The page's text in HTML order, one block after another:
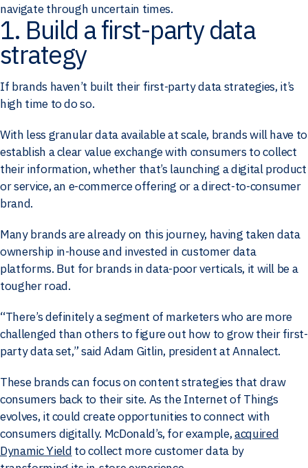
navigate through uncertain times.
1. Build a first-party data
strategy
If brands haven’t built their first-party data strategies, it’s
high time to do so.
With less granular data available at scale, brands will have to
establish a clear value exchange with consumers to collect
their information, whether that’s launching a digital product
or service, an e-commerce offering or a direct-to-consumer
brand.
Many brands are already on this journey, having taken data
ownership in-house and invested in customer data
platforms. But for brands in data-poor verticals, it will be a
tougher road.
“There’s definitely a segment of marketers who are more
challenged than others to figure out how to grow their first-
party data set,” said Adam Gitlin, president at Annalect.
These brands can focus on content strategies that draw
consumers back to their site. As the Internet of Things
evolves, it could create opportunities to connect with
consumers digitally. McDonald’s, for example,acquired
Dynamic Yield to collect more customer data by